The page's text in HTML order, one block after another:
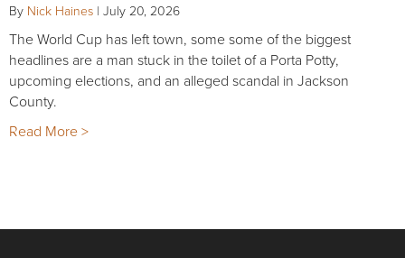
By Nick Haines | July 20, 2026
The World Cup has left town, some some of the biggest
headlines are a man stuck in the toilet of a Porta Potty,
upcoming elections, and an alleged scandal in Jackson
County.
Read More >